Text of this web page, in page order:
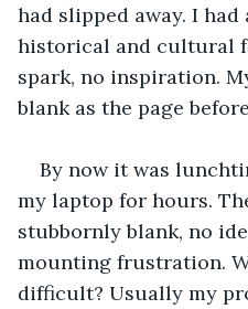
had slipped away. I
historical and cultural
spark, no inspiration.
blank as the page
By now it was
my laptop for hours.
stubbornly blank, no
mounting frustration.
difficult? Usually my